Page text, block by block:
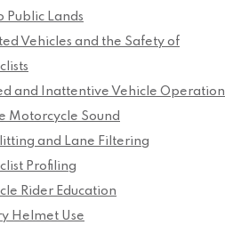
Public Lands
Vehicles and the Safety of
and Inattentive Vehicle Operation
Motorcycle Sound
and Lane Filtering
Profiling
Rider Education
Helmet Use